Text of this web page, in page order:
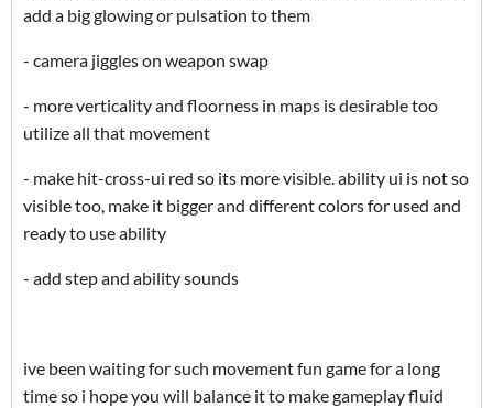
add a big glowing or pulsation to them
- camera jiggles on weapon swap
- more verticality and floorness in maps is desirable too
utilize all that movement
- make hit-cross-ui red so its more visible. ability ui is not so
visible too, make it bigger and different colors for used and
ready to use ability
- add step and ability sounds
ive been waiting for such movement fun game for a long
time so i hope you will balance it to make gameplay fluid